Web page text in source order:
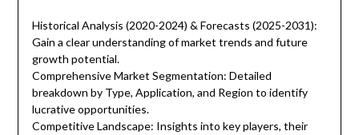
Historical Analysis (2020-2024) & Forecasts (2025-2031):
Gain a clear understanding of market trends and future
growth potential.
Comprehensive Market Segmentation: Detailed
breakdown by Type, Application, and Region to identify
lucrative opportunities.
Competitive Landscape: Insights into key players, their